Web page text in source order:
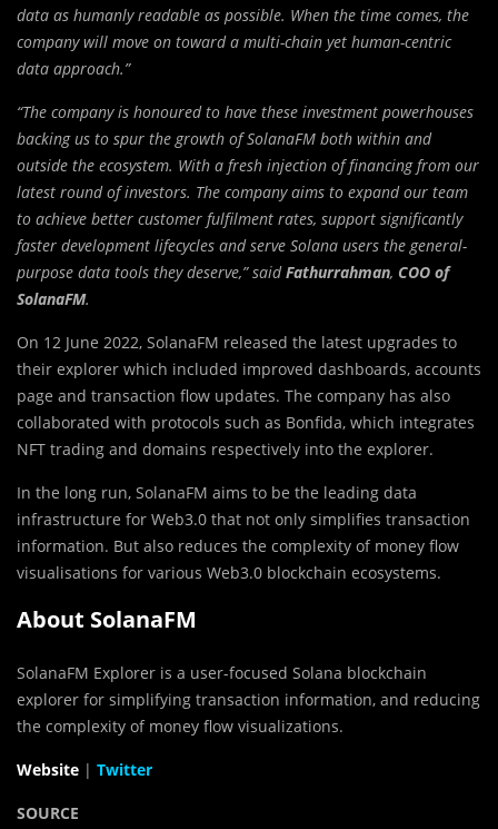
data as humanly readable as possible. When the time comes, the
company will move on toward a multi-chain yet human-centric
data approach.”
“The company is honoured to have these investment powerhouses
backing us to spur the growth of SolanaFM both within and
outside the ecosystem. With a fresh injection of financing from our
latest round of investors. The company aims to expand our team
to achieve better customer fulfilment rates, support significantly
faster development lifecycles and serve Solana users the general-
purpose data tools they deserve,” saidFathurrahman, COO of
SolanaFM.
On 12 June 2022, SolanaFM released the latest upgrades to
their explorer which included improved dashboards, accounts
page and transaction flow updates. The company has also
collaborated with protocols such as Bonfida, which integrates
NFT trading and domains respectively into the explorer.
In the long run, SolanaFM aims to be the leading data
infrastructure for Web3.0 that not only simplifies transaction
information. But also reduces the complexity of money flow
visualisations for various Web3.0 blockchain ecosystems.
About SolanaFM
SolanaFM Explorer is a user-focused Solana blockchain
explorer for simplifying transaction information, and reducing
the complexity of money flow visualizations.
Website | Twitter
SOURCE